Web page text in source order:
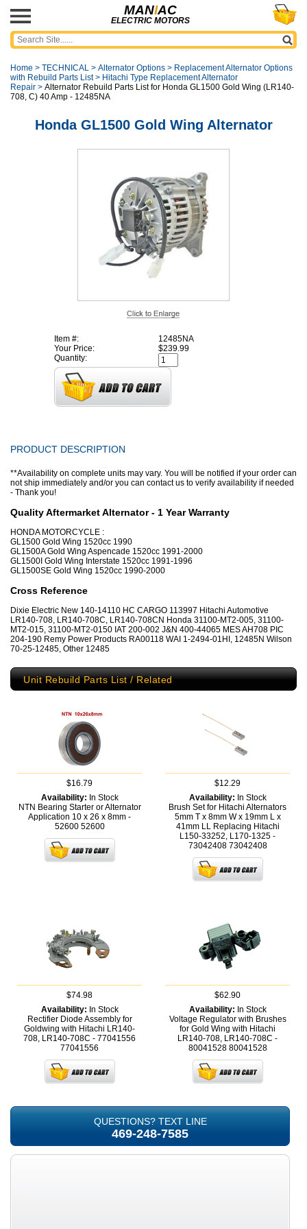
MANIAC
ELECTRIC MOTORS
Home > TECHNICAL > Alternator Options > Replacement Alternator Options
with Rebuild Parts List> Hitachi Type Replacement Alternator
Repair > Alternator Rebuild Parts List for Honda GL1500 Gold Wing (LR140-
708, C) 40 Amp - 12485NA
Honda GL1500 Gold Wing Alternator
Item #:
12485NA
Your Price:
$239.99
Quantity:
PRODUCT DESCRIPTION
**Availability on complete units may vary. You will be notified if your order can
not ship immediately and/or you can contact us to verify availability if needed
- Thank you!
Quality Aftermarket Alternator - 1 Year Warranty
HONDA MOTORCYCLE :
GL1500 Gold Wing 1520cc 1990
GL1500A Gold Wing Aspencade 1520cc 1991-2000
GL1500I Gold Wing Interstate 1520cc 1991-1996
GL1500SE Gold Wing 1520cc 1990-2000
Cross Reference
Dixie Electric New 140-14110 HC CARGO 113997 Hitachi Automotive
LR140-708, LR140-708C, LR140-708CN Honda 31100-MT2-005, 31100-
MT2-015, 31100-MT2-0150 IAT 200-002 J&N 400-44065 MES AH708 PIC
204-190 Remy Power Products RA00118 WAI 1-2494-01HI, 12485N Wilson
70-25-12485, Other 12485
Unit Rebuild Parts List / Related
$16.79
Availability: In Stock
NTN Bearing Starter or Alternator
Application 10 x 26 x 8mm -
52600 52600
$12.29
Availability: In Stock
Brush Set for Hitachi Alternators
5mm T x 8mm W x 19mm L x
41mm LL Replacing Hitachi
L150-33252, L170-1325 -
73042408 73042408
$74.98
Availability: In Stock
Rectifier Diode Assembly for
Goldwing with Hitachi LR140-
708, LR140-708C - 77041556
77041556
$62.90
Availability: In Stock
Voltage Regulator with Brushes
for Gold Wing with Hitachi
LR140-708, LR140-708C -
80041528 80041528
QUESTIONS? TEXT LINE
469-248-7585